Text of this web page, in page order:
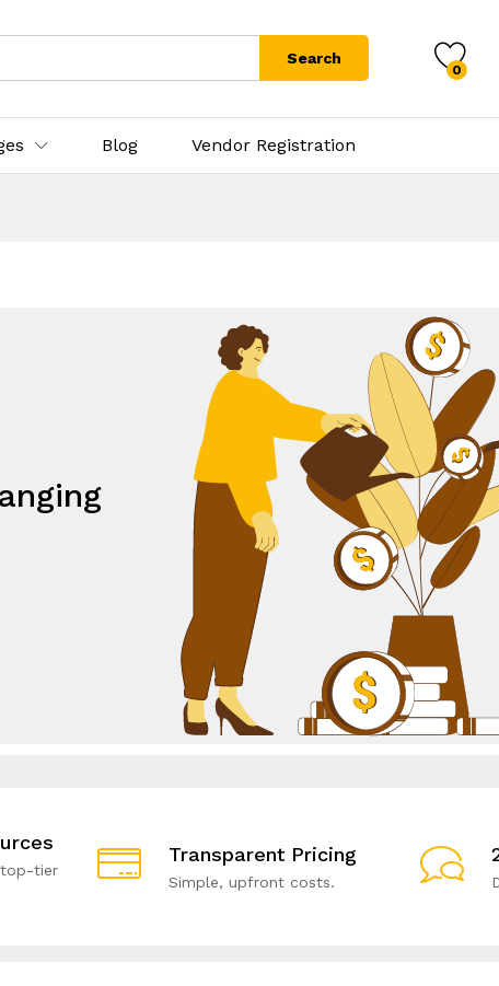
Search
0
Blog Vendor Registration
top-tier
Transparent Pricing
Simple, upfront costs.